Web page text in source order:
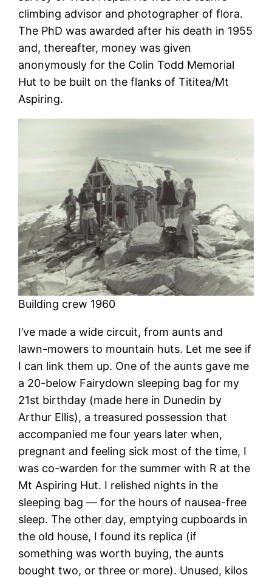
climbing advisor and photographer of flora.
The PhD was awarded after his death in 1955
and, thereafter, money was given
anonymously for the Colin Todd Memorial
Hut to be built on the flanks of Tititea/Mt
Aspiring.
Building crew 1960
I’ve made a wide circuit, from aunts and
lawn-mowers to mountain huts. Let me see if
I can link them up. One of the aunts gave me
a 20-below Fairydown sleeping bag for my
21st birthday (made here in Dunedin by
Arthur Ellis), a treasured possession that
accompanied me four years later when,
pregnant and feeling sick most of the time, I
was co-warden for the summer with R at the
Mt Aspiring Hut. I relished nights in the
sleeping bag — for the hours of nausea-free
sleep. The other day, emptying cupboards in
the old house, I found its replica (if
something was worth buying, the aunts
bought two, or three or more). Unused, kilos